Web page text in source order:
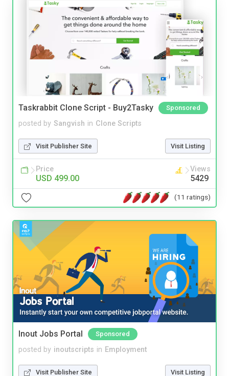
Taskrabbit Clone Script - Buy2Tasky Sponsored
posted by Sangvish in Clone Scripts
Visit Publisher Site Visit Listing
Price
USD 499.00
Views
5429
(11 ratings)
Inout Jobs Portal Sponsored
posted by inoutscripts in Employment
Visit Publisher Site Visit Listing